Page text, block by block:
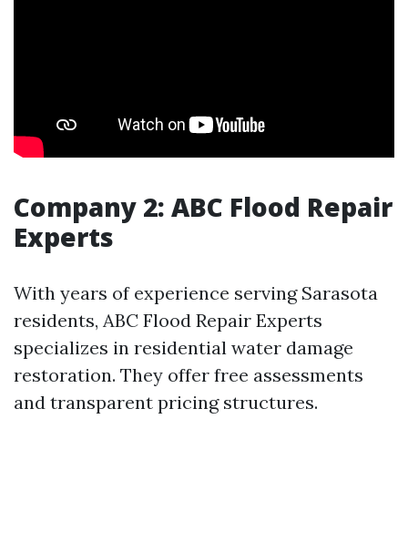
Company 2: ABC Flood Repair
Experts
With years of experience serving Sarasota
residents, ABC Flood Repair Experts
specializes in residential water damage
restoration. They offer free assessments
and transparent pricing structures.